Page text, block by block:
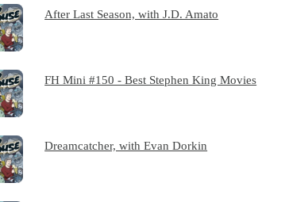
After Last Season, with J.D. Amato
FH Mini #150 - Best Stephen King Movies
Dreamcatcher, with Evan Dorkin